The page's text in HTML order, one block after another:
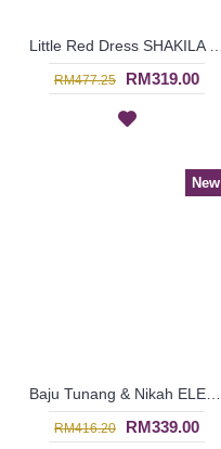
RM477.25 RM319.00
New
RM416.20 RM339.00